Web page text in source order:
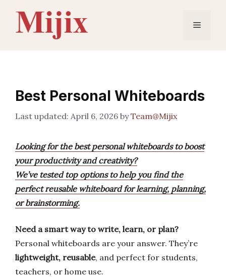
content
Menu
Best Personal Whiteboards
April 6, 2026 byTeam@Mijix
Looking for the best personal whiteboards to boost
your productivity and creativity?
We’ve tested top options to help you find the
perfect reusable whiteboard for learning, planning,
or brainstorming.
Need a smart way to write, learn, or plan?
Personal whiteboards are your answer. They’re
lightweight, reusable, and perfect for students,
teachers, or home use.